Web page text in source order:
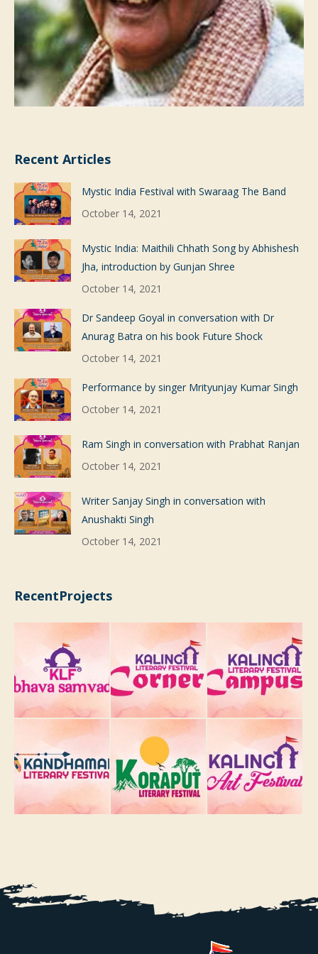
Recent Articles
Mystic India Festival with Swaraag The Band
October 14, 2021
Mystic India: Maithili Chhath Song by Abhishesh
Jha, introduction by Gunjan Shree
October 14, 2021
Dr Sandeep Goyal in conversation with Dr
Anurag Batra on his book Future Shock
October 14, 2021
Performance by singer Mrityunjay Kumar Singh
October 14, 2021
Ram Singh in conversation with Prabhat Ranjan
October 14, 2021
Writer Sanjay Singh in conversation with
Anushakti Singh
October 14, 2021
RecentProjects